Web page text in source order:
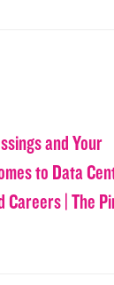
and Your
to Data
Careers | The